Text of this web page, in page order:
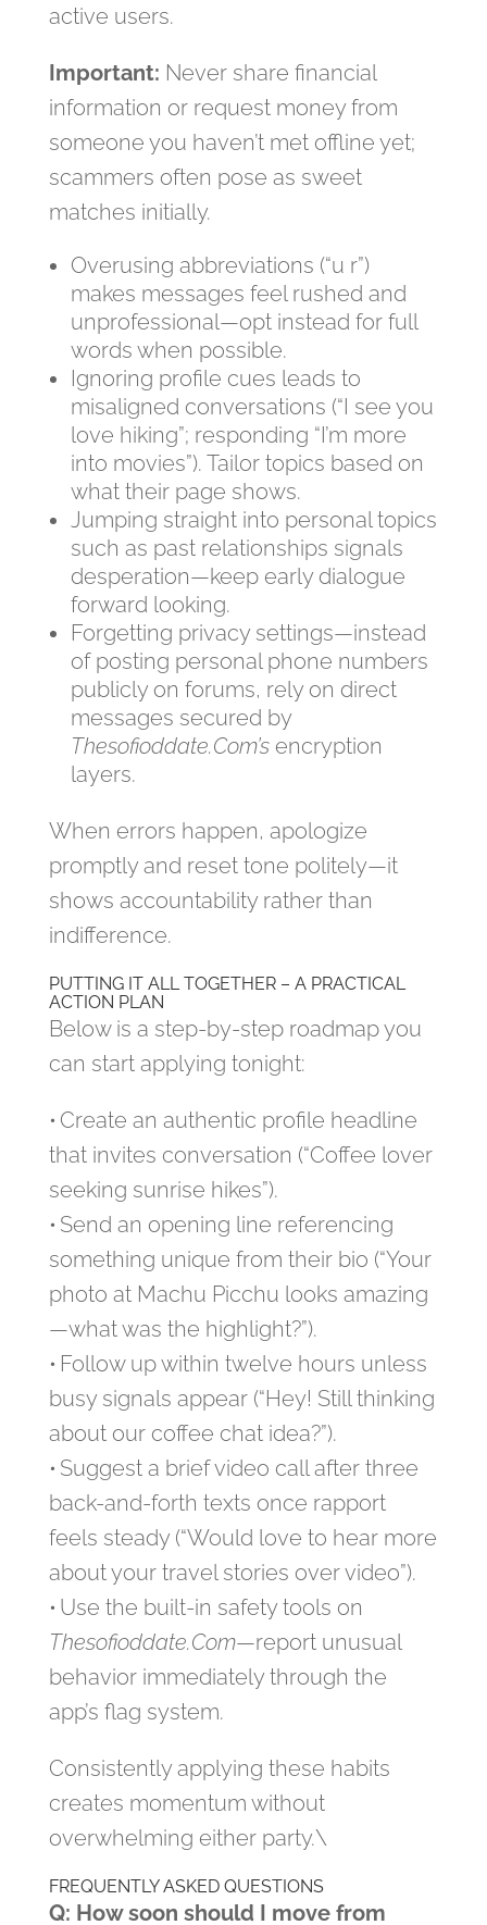
active users.
Important: Never share financial
information or request money from
someone you haven’t met offline yet;
scammers often pose as sweet
matches initially.
Overusing abbreviations (“u r”)
makes messages feel rushed and
unprofessional—opt instead for full
words when possible.
Ignoring profile cues leads to
misaligned conversations (“I see you
love hiking”; responding “I’m more
into movies”). Tailor topics based on
what their page shows.
Jumping straight into personal topics
such as past relationships signals
desperation—keep early dialogue
forward looking.
Forgetting privacy settings—instead
of posting personal phone numbers
publicly on forums, rely on direct
messages secured by
Thesofioddate.Com’sencryption
layers.
When errors happen, apologize
promptly and reset tone politely—it
shows accountability rather than
indifference.
PUTTING IT ALL TOGETHER – A PRACTICAL
ACTION PLAN
Below is a step‑by‑step roadmap you
can start applying tonight:
• Create an authentic profile headline
that invites conversation (“Coffee lover
seeking sunrise hikes”).
• Send an opening line referencing
something unique from their bio (“Your
photo at Machu Picchu looks amazing
—what was the highlight?”).
• Follow up within twelve hours unless
busy signals appear (“Hey! Still thinking
about our coffee chat idea?”).
• Suggest a brief video call after three
back-and-forth texts once rapport
feels steady (“Would love to hear more
about your travel stories over video”).
• Use the built-in safety tools on
Thesofioddate.Com—report unusual
behavior immediately through the
app’s flag system.
Consistently applying these habits
creates momentum without
overwhelming either party.\
FREQUENTLY ASKED QUESTIONS
Q: How soon should I move from